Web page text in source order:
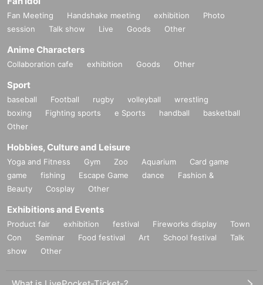
Fan Meeting Handshake meeting exhibition
Photo
session
Talk show Live Goods Other
Anime Characters
Collaboration cafe exhibition Goods Other
Sport
baseball Football rugby volleyball
wrestling
boxing
Fighting sports e Sports handball
basketball
Other
Hobbies, Culture and Leisure
Yoga and Fitness Gym Zoo Aquarium
Card game
game
fishing Escape Game dance
Fashion &
Beauty
Cosplay Other
Exhibitions and Events
Product fair exhibition festival Fireworks display
Town
Con
Seminar Food festival Art School festival
Talk
show
Other